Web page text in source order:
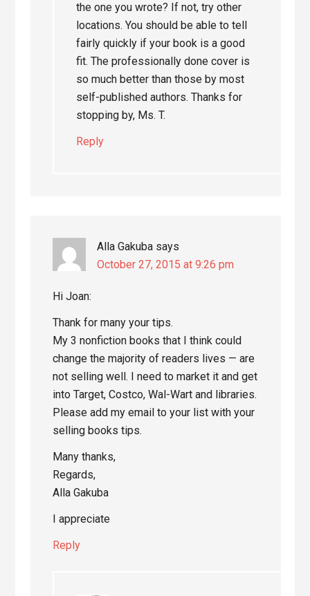
the one you wrote? If not, try other
locations. You should be able to tell
fairly quickly if your book is a good
fit. The professionally done cover is
so much better than those by most
self-published authors. Thanks for
stopping by, Ms. T.
Reply
Alla Gakuba says
October 27, 2015 at 9:26 pm
Hi Joan:
Thank for many your tips.
My 3 nonfiction books that I think could
change the majority of readers lives — are
not selling well. I need to market it and get
into Target, Costco, Wal-Wart and libraries.
Please add my email to your list with your
selling books tips.
Many thanks,
Regards,
Alla Gakuba
I appreciate
Reply